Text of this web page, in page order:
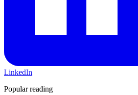
LinkedIn
Popular reading